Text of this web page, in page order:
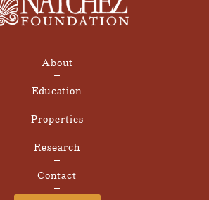
About
Education
Properties
Research
Contact